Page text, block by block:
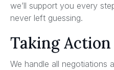
we’ll support you every
never left guessing.
Taking Action
We handle all negotiations